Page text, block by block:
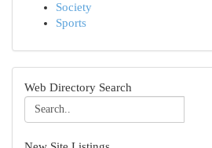
Society
Sports
Web Directory Search